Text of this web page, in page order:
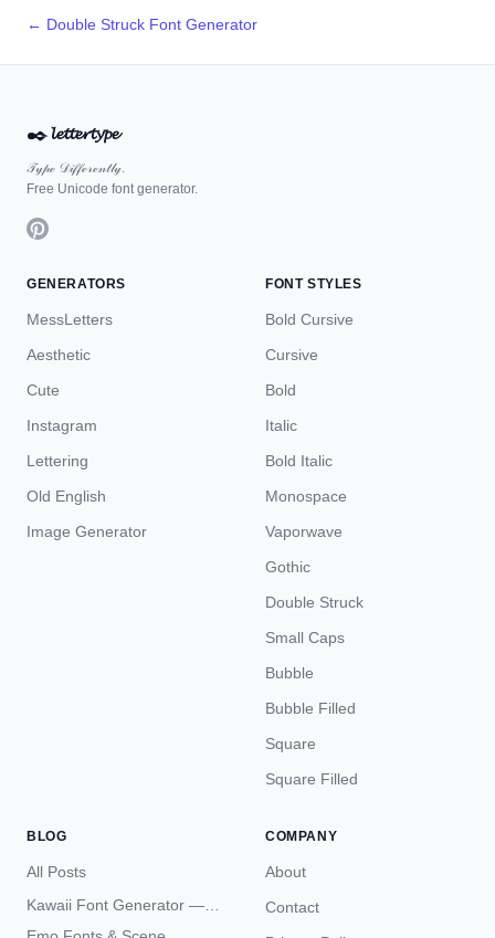
← Double Struck Font Generator
✒️𝓵𝓮𝓽𝓽𝓮𝓻𝓽𝔂𝓹𝓮
𝒯𝓎𝓅ℯ 𝒟𝒾𝒻𝒻ℯ𝓇ℯ𝓃𝓉𝓁𝓎.
Free Unicode font generator.
GENERATORS
MessLetters
Aesthetic
Cute
Instagram
Lettering
Old English
Image Generator
FONT STYLES
Bold Cursive
Cursive
Bold
Italic
Bold Italic
Monospace
Vaporwave
Gothic
Double Struck
Small Caps
Bubble
Bubble Filled
Square
Square Filled
BLOG
All Posts
Kawaii Font Generator —
Cute Unicode Text Copy
COMPANY
About
Contact